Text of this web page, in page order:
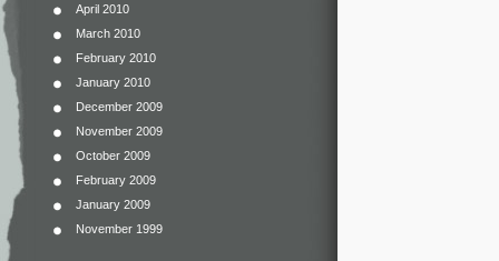
April 2010
March 2010
February 2010
January 2010
December 2009
November 2009
October 2009
February 2009
January 2009
November 1999